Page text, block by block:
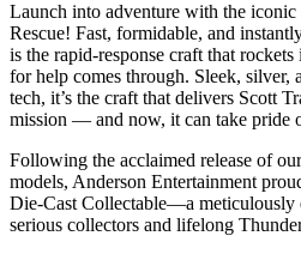
Launch into adventure with the iconic
Rescue! Fast, formidable, and
is the rapid-response craft that
for help comes through. Sleek,
tech, it’s the craft that delivers Scott
mission — and now, it can take pride
Following the acclaimed release of
models, Anderson Entertainment
Die-Cast Collectable—a meticulously
serious collectors and lifelong